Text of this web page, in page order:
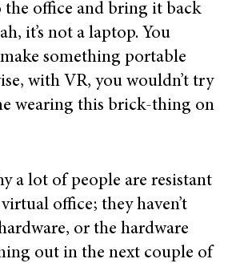
the office and bring it back
it’s not a laptop. You
something portable
with VR, you wouldn’t try
wearing this brick-thing on
a lot of people are resistant
office; they haven’t
or the hardware
out in the next couple of